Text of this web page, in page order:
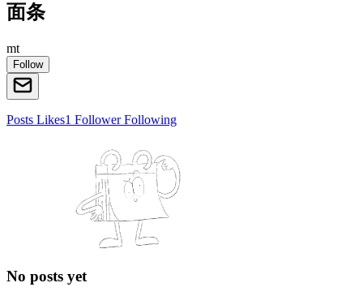
面条
mt
Follow
Posts Likes1 FollowerFollowing
No posts yet